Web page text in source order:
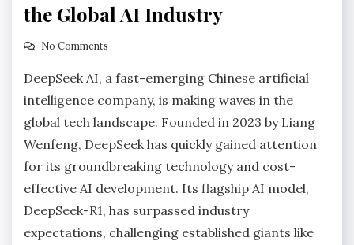
the Global AI Industry
No Comments
DeepSeek AI, a fast-emerging Chinese artificial
intelligence company, is making waves in the
global tech landscape. Founded in 2023 by Liang
Wenfeng, DeepSeek has quickly gained attention
for its groundbreaking technology and cost-
effective AI development. Its flagship AI model,
DeepSeek-R1, has surpassed industry
expectations, challenging established giants like